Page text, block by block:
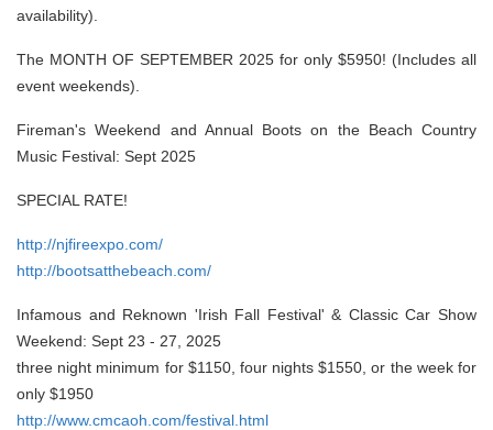
availability).
The MONTH OF SEPTEMBER 2025 for only $5950! (Includes all
event weekends).
Fireman's Weekend and Annual Boots on the Beach Country
Music Festival: Sept 2025
SPECIAL RATE!
http://njfireexpo.com/
http://bootsatthebeach.com/
Infamous and Reknown 'Irish Fall Festival' & Classic Car Show
Weekend: Sept 23 - 27, 2025
three night minimum for $1150, four nights $1550, or the week for
only $1950
http://www.cmcaoh.com/festival.html